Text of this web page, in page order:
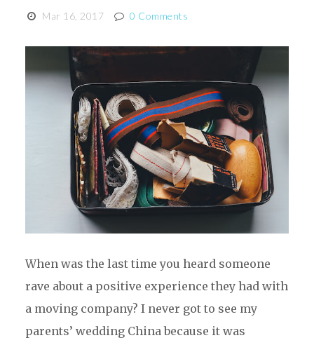
Mar 16, 2017 0 Comments
When was the last time you heard someone
rave about a positive experience they had with
a moving company? I never got to see my
parents’ wedding China because it was